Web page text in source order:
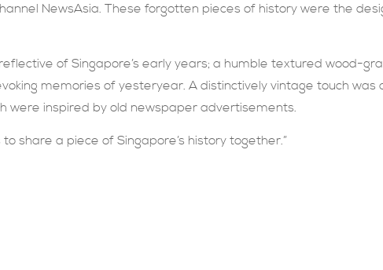
NewsAsia. These forgotten pieces of history were the
of Singapore’s early years; a humble textured wood-
memories of yesteryear. A distinctively vintage touch was
inspired by old newspaper advertisements.
share a piece of Singapore’s history together.”